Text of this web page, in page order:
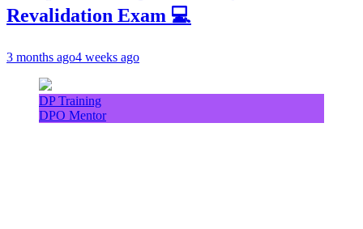
Revalidation Exam 💻
3 months ago4 weeks ago
DP Training
DPO Mentor